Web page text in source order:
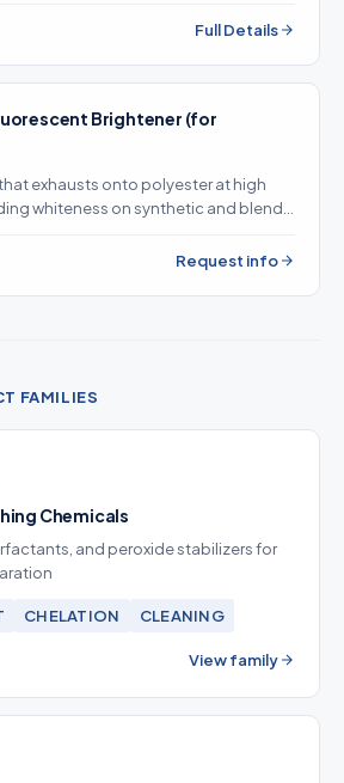
Full Details
Brightener (for
exhausts onto polyester at high
whiteness on synthetic and blend
Request info
FAMILIES
Chemicals
and peroxide stabilizers for
CHELATION CLEANING
View family